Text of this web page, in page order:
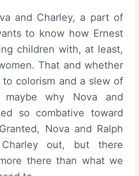
and Charley, a part of
to know how Ernest
children with, at least,
That and whether
colorism and a slew of
maybe why Nova and
so combative toward
Nova and Ralph
out, but there
there than what we